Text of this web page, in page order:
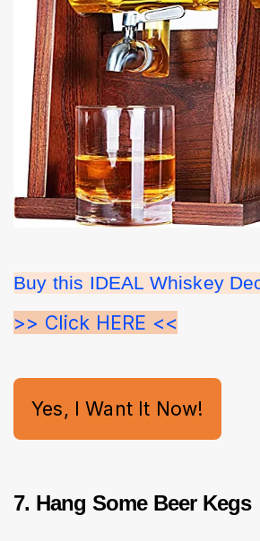
Buy this IDEAL Whiskey
>> Click HERE <<
Yes, I Want It Now!
7. Hang Some Beer Kegs